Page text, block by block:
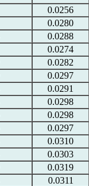
0.0256
0.0280
0.0288
0.0274
0.0282
0.0297
0.0291
0.0298
0.0298
0.0297
0.0310
0.0303
0.0319
0.0311